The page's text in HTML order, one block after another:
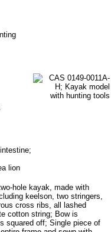
lion
hole kayak, made with
keelson, two stringers,
cross ribs, all lashed
cotton string; Bow is
squared off; Single piece of